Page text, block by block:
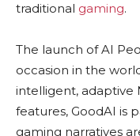
traditional gaming.
The launch of AI
occasion in the
intelligent, adaptive
features, GoodAI is
gaming narratives